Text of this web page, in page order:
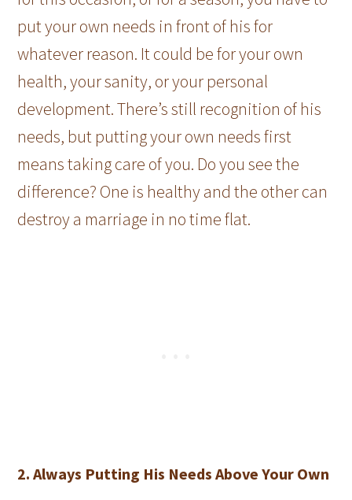
put your own needs in front of his for
whatever reason. It could be for your own
health, your sanity, or your personal
development. There’s still recognition of his
needs, but putting your own needs first
means taking care of you. Do you see the
difference? One is healthy and the other can
destroy a marriage in no time flat.
2. Always Putting His Needs Above Your Own